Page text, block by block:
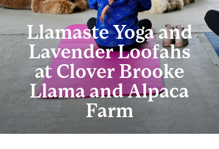
Llamaste Yoga and
Lavender Loofahs
at Clover Brooke
Llama and Alpaca
Farm